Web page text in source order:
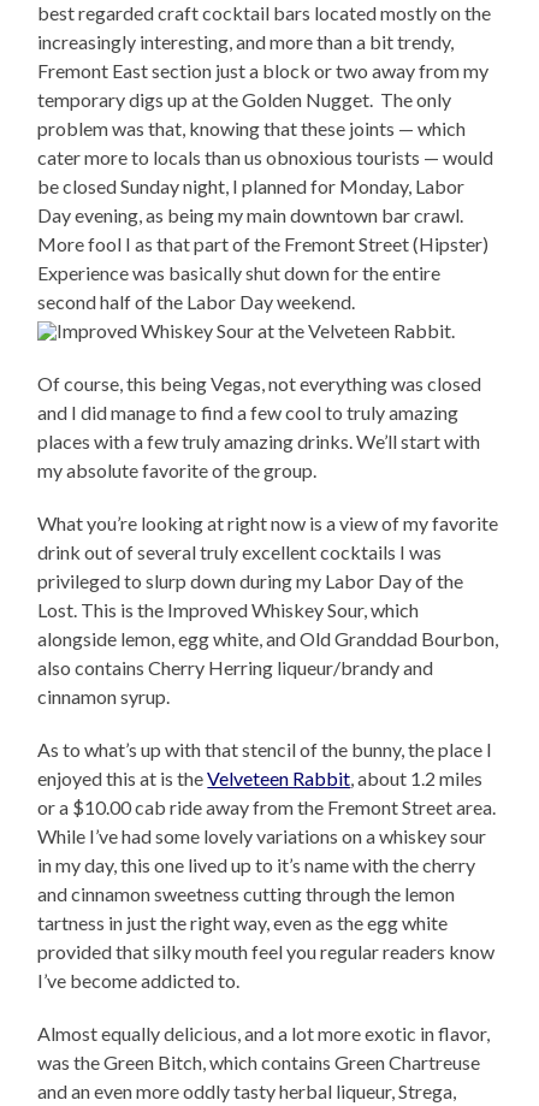
best regarded craft cocktail bars located mostly on the
increasingly interesting, and more than a bit trendy,
Fremont East section just a block or two away from my
temporary digs up at the Golden Nugget. The only
problem was that, knowing that these joints — which
cater more to locals than us obnoxious tourists — would
be closed Sunday night, I planned for Monday, Labor
Day evening, as being my main downtown bar crawl.
More fool I as that part of the Fremont Street (Hipster)
Experience was basically shut down for the entire
second half of the Labor Day weekend.
Of course, this being Vegas, not everything was closed
and I did manage to find a few cool to truly amazing
places with a few truly amazing drinks. We’ll start with
my absolute favorite of the group.
What you’re looking at right now is a view of my favorite
drink out of several truly excellent cocktails I was
privileged to slurp down during my Labor Day of the
Lost. This is the Improved Whiskey Sour, which
alongside lemon, egg white, and Old Granddad Bourbon,
also contains Cherry Herring liqueur/brandy and
cinnamon syrup.
As to what’s up with that stencil of the bunny, the place I
enjoyed this at is theVelveteen Rabbit, about 1.2 miles
or a $10.00 cab ride away from the Fremont Street area.
While I’ve had some lovely variations on a whiskey sour
in my day, this one lived up to it’s name with the cherry
and cinnamon sweetness cutting through the lemon
tartness in just the right way, even as the egg white
provided that silky mouth feel you regular readers know
I’ve become addicted to.
Almost equally delicious, and a lot more exotic in flavor,
was the Green Bitch, which contains Green Chartreuse
and an even more oddly tasty herbal liqueur, Strega,